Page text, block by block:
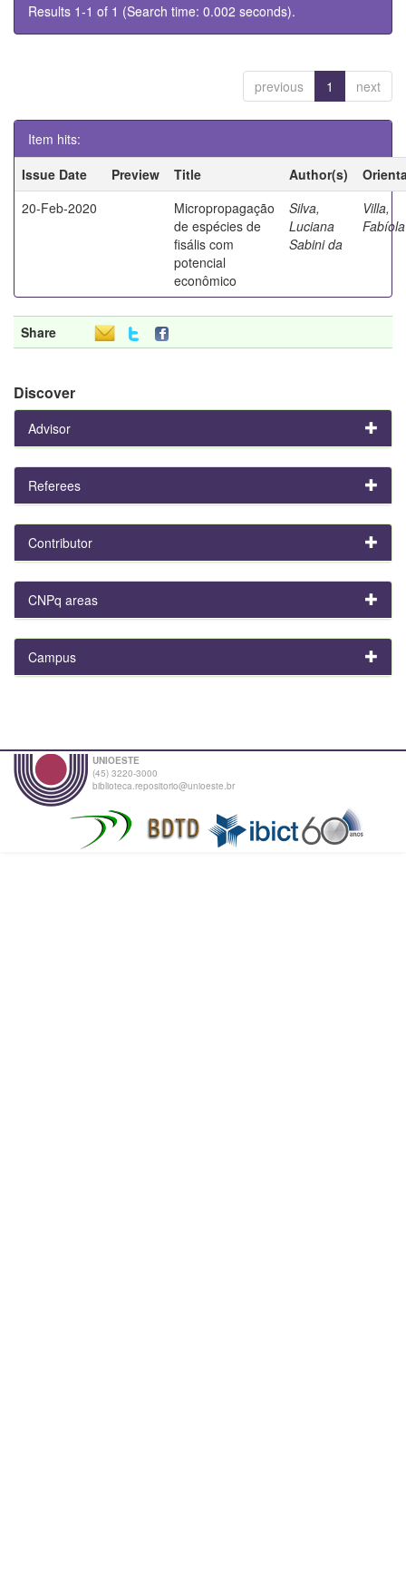
Results 1-1 of 1 (Search time: 0.002 seconds).
previous 1 next
Item hits:
Issue Date
Preview Title Author(s)
20-Feb-2020
Micropropagação
de espécies de
fisális com
potencial
econômico
Silva,
Luciana
Sabini da
Villa,
Fabíola
Share
Discover
Advisor
Referees
Contributor
CNPq areas
Campus
UNIOESTE
(45) 3220-3000
biblioteca.repositorio@unioeste.br